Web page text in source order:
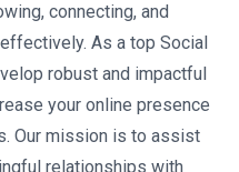
connecting, and
As a top Social
robust and impactful
your online presence
Our mission is to assist
relationships with